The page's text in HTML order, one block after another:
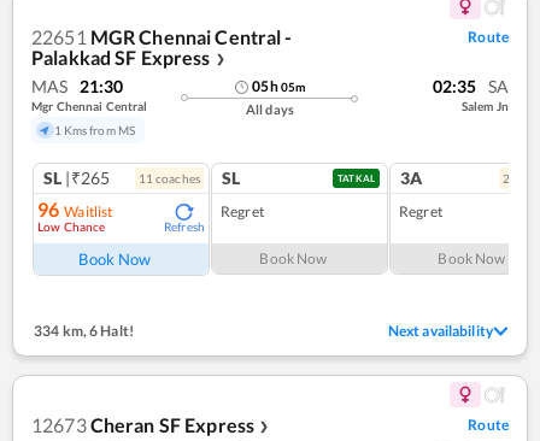
22651 MGR Chennai Central -
Palakkad SF Express ❯
Route
MAS 21:30
Mgr Chennai Central
1 Kms from MS
05h05m
All days
02:35 SA
Salem Jn
SL |₹265 11 coaches
96 Waitlist
Low Chance Refresh
Book Now
SL TATKAL
Regret
Book Now
3A 2
Regret
Book Now
334 km, 6 Halt! Next availability
12673Cheran SF Express ❯ Route